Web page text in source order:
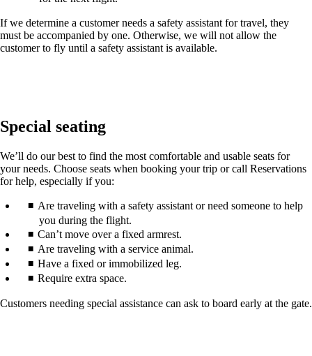
If we determine a customer needs a safety assistant for travel, they
must be accompanied by one. Otherwise, we will not allow the
customer to fly until a safety assistant is available.
Special seating
We’ll do our best to find the most comfortable and usable seats for
your needs. Choose seats when booking your trip or call Reservations
for help, especially if you:
Are traveling with a safety assistant or need someone to help
you during the flight.
Can’t move over a fixed armrest.
Are traveling with a service animal.
Have a fixed or immobilized leg.
Require extra space.
Customers needing special assistance can ask to board early at the gate.